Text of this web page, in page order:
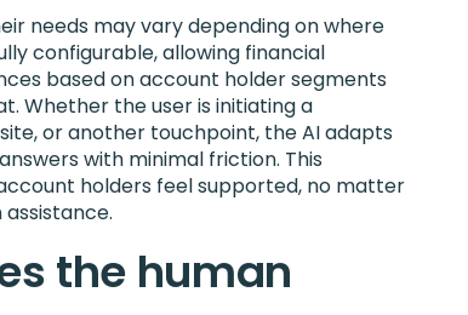
needs may vary depending on where
configurable, allowing financial
based on account holder segments
Whether the user is initiating a
or another touchpoint, the AI adapts
with minimal friction. This
holders feel supported, no matter
the human